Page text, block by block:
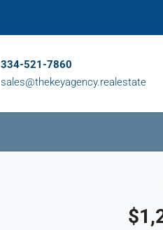
334-521-7860
sales@thekeyagency.realestate